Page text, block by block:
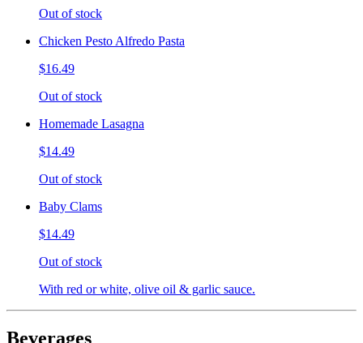
Out of stock
Chicken Pesto Alfredo Pasta
$16.49
Out of stock
Homemade Lasagna
$14.49
Out of stock
Baby Clams
$14.49
Out of stock
With red or white, olive oil & garlic sauce.
Beverages